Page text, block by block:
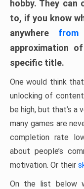
hobby. They
to, if you know
anywhere from
approximation
specific title.
One would think
unlocking of
be high, but that’s a
many games are
completion rate
about people’s
motivation. Or their
On the list below